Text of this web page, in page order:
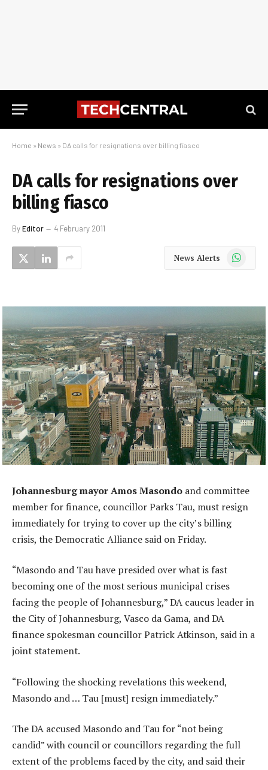
Home » News » DA calls for resignations over billing fiasco
DA calls for resignations over
billing fiasco
ByEditor 4 February 2011
News Alerts WhatsApp
Johannesburg mayor Amos Masondo and committee
member for finance, councillor Parks Tau, must resign
immediately for trying to cover up the city’s billing
crisis, the Democratic Alliance said on Friday.
“Masondo and Tau have presided over what is fast
becoming one of the most serious municipal crises
facing the people of Johannesburg,” DA caucus leader in
the City of Johannesburg, Vasco da Gama, and DA
finance spokesman councillor Patrick Atkinson, said in a
joint statement.
“Following the shocking revelations this weekend,
Masondo and … Tau [must] resign immediately.”
The DA accused Masondo and Tau for “not being
candid” with council or councillors regarding the full
extent of the problems faced by the city, and said their